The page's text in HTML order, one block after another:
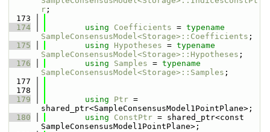
r ;
  173
  174
using Coefficients = typename
SampleConsensusModel<Storage>::Coefficients ;
  175
using Hypotheses = typename
SampleConsensusModel<Storage>::Hypotheses ;
  176
using Samples = typename
SampleConsensusModel<Storage>::Samples ;
  177
  178
  179
using Ptr =
shared_ptr<SampleConsensusModel1PointPlane>;
  180
using ConstPtr = shared_ptr<const
SampleConsensusModel1PointPlane>;